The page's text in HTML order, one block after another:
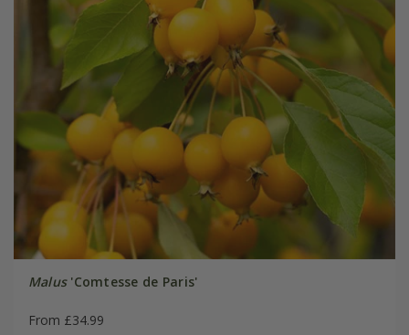
Malus'Comtesse de Paris'
From £34.99